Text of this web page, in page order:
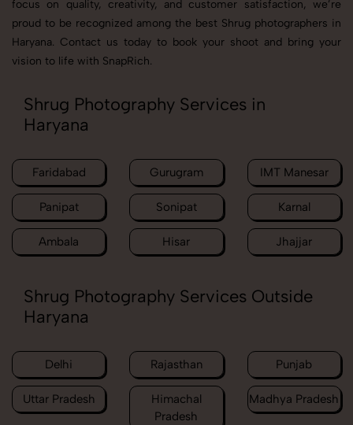
focus on quality, creativity, and customer satisfaction, we’re
proud to be recognized among the best Shrug photographers in
Haryana. Contact us today to book your shoot and bring your
vision to life with SnapRich.
Shrug Photography Services in
Haryana
Faridabad Gurugram IMT Manesar
Panipat Sonipat Karnal
Ambala Hisar Jhajjar
Shrug Photography Services Outside
Haryana
Delhi Rajasthan Punjab
Uttar Pradesh
Himachal
Pradesh
Madhya Pradesh